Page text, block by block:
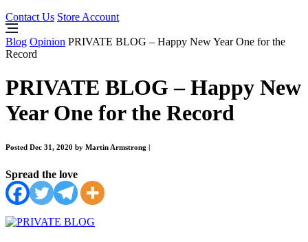
Contact Us Store Account
Blog Opinion PRIVATE BLOG – Happy New Year One for the
Record
PRIVATE BLOG – Happy New
Year One for the Record
Posted Dec 31, 2020 by Martin Armstrong
Spread the love